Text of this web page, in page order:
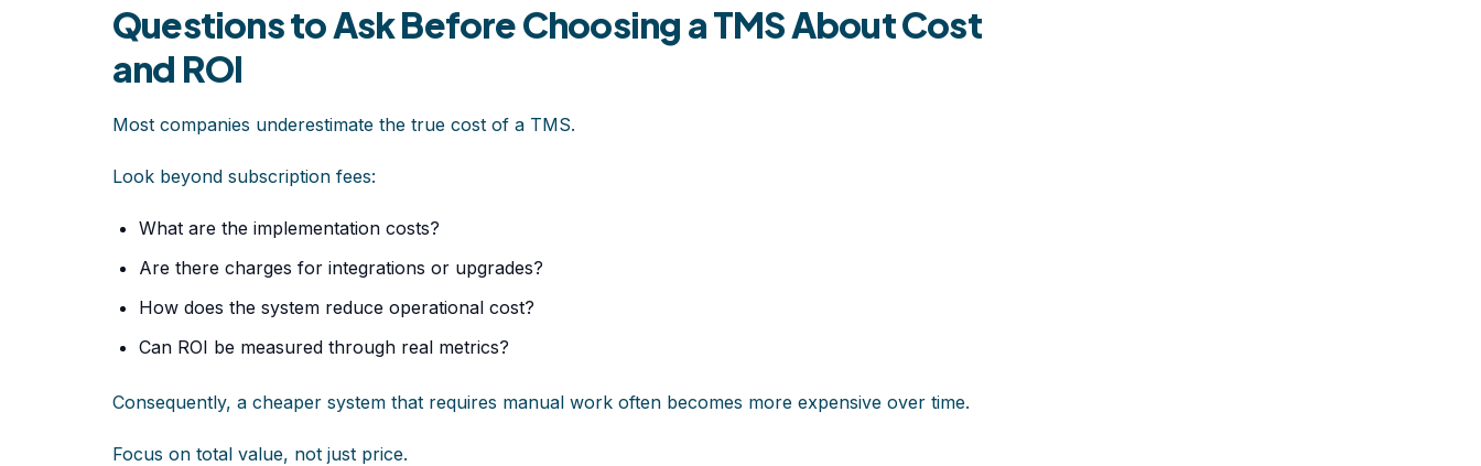
Questions to Ask Before Choosing a TMS About Cost
and ROI
Most companies underestimate the true cost of a TMS.
Look beyond subscription fees:
What are the implementation costs?
Are there charges for integrations or upgrades?
How does the system reduce operational cost?
Can ROI be measured through real metrics?
Consequently, a cheaper system that requires manual work often becomes more expensive over time.
Focus on total value, not just price.